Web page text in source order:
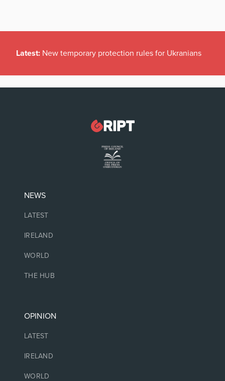
Latest: New temporary protection rules for Ukranians
NEWS
LATEST
IRELAND
WORLD
THE HUB
OPINION
LATEST
IRELAND
WORLD